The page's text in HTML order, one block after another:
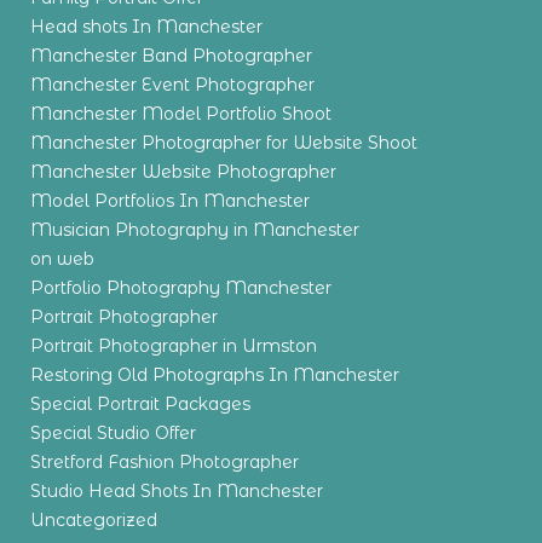
Head shots In Manchester
Manchester Band Photographer
Manchester Event Photographer
Manchester Model Portfolio Shoot
Manchester Photographer for Website Shoot
Manchester Website Photographer
Model Portfolios In Manchester
Musician Photography in Manchester
on web
Portfolio Photography Manchester
Portrait Photographer
Portrait Photographer in Urmston
Restoring Old Photographs In Manchester
Special Portrait Packages
Special Studio Offer
Stretford Fashion Photographer
Studio Head Shots In Manchester
Uncategorized